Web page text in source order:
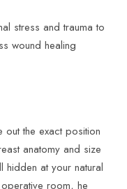
stress and trauma to
wound healing
out the exact position
anatomy and size
hidden at your natural
room, he